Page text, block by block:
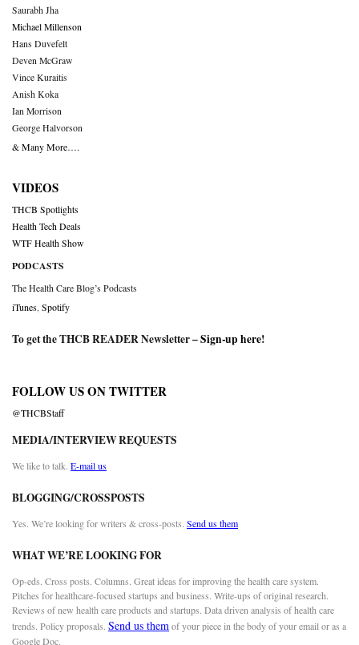
Saurabh Jha
Michael Millenson
Hans Duvefelt
Deven McGraw
Vince Kuraitis
Anish Koka
Ian Morrison
George Halvorson
& Many More….
VIDEOS
THCB Spotlights
Health Tech Deals
WTF Health Show
PODCASTS
The Health Care Blog’s Podcasts
iTunes Spotify
To get the THCB READER Newsletter –Sign-up here!
FOLLOW US ON TWITTER
@THCBStaff
MEDIA/INTERVIEW REQUESTS
We like to talk. E-mail us
BLOGGING/CROSSPOSTS
Yes. We’re looking for writers & cross-posts. Send us them
WHAT WE’RE LOOKING FOR
Op-eds. Cross posts. Columns. Great ideas for improving the health care system.
Pitches for healthcare-focused startups and business. Write-ups of original research.
Reviews of new health care products and startups. Data driven analysis of health care
trends. Policy proposals. Send us themof your piece in the body of your email or as a
Google Doc.